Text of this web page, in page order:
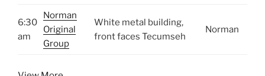
6:30
am
Norman
Original
Group
White metal building,
front faces Tecumseh
Norman